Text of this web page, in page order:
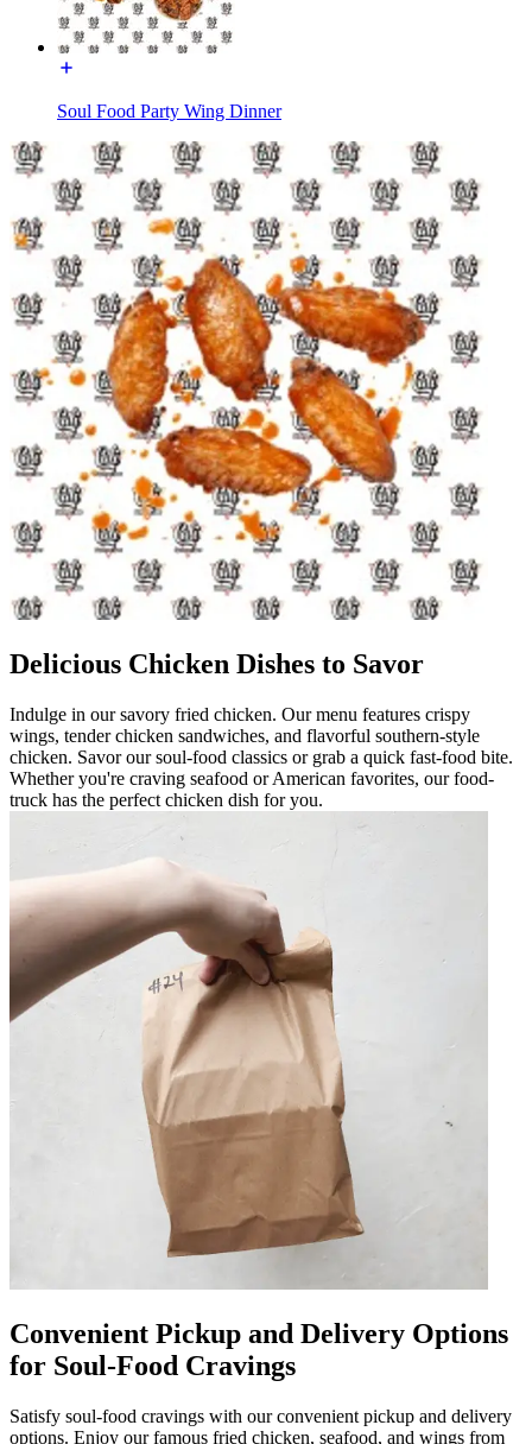
Soul Food Party Wing Dinner
Delicious Chicken Dishes to Savor
Indulge in our savory fried chicken. Our menu features crispy
wings, tender chicken sandwiches, and flavorful southern-style
chicken. Savor our soul-food classics or grab a quick fast-food bite.
Whether you're craving seafood or American favorites, our food-
truck has the perfect chicken dish for you.
Convenient Pickup and Delivery Options
for Soul-Food Cravings
Satisfy soul-food cravings with our convenient pickup and delivery
options. Enjoy our famous fried chicken, seafood, and wings from